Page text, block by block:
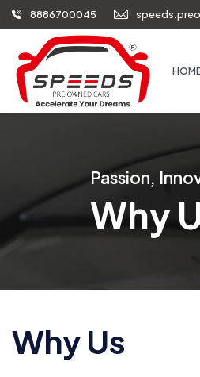
8886700045
Passion,
Why
Why Us